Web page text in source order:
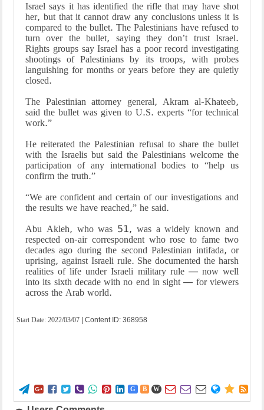
Israel says it has identified the rifle that may have shot
her, but that it cannot draw any conclusions unless it is
compared to the bullet. The Palestinians have refused to
turn over the bullet, saying they don’t trust Israel.
Rights groups say Israel has a poor record investigating
shootings of Palestinians by its troops, with probes
languishing for months or years before they are quietly
closed.
The Palestinian attorney general, Akram al-Khateeb,
said the bullet was given to U.S. experts “for technical
work.”
He reiterated the Palestinian refusal to share the bullet
with the Israelis but said the Palestinians welcome the
participation of any international bodies to “help us
confirm the truth.”
“We are confident and certain of our investigations and
the results we have reached,” he said.
Abu Akleh, who was 51, was a widely known and
respected on-air correspondent who rose to fame two
decades ago during the second Palestinian intifada, or
uprising, against Israeli rule. She documented the harsh
realities of life under Israeli military rule — now well
into its sixth decade with no end in sight — for viewers
across the Arab world.
Start Date: 2022/03/07 | Content ID: 368958
        G B W      